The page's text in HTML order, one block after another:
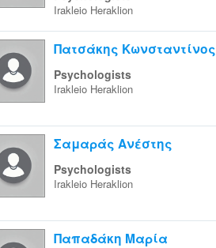
Irakleio Heraklion
Πατσάκης Κωνσταντίνος
Psychologists
Irakleio Heraklion
Σαμαράς Ανέστης
Psychologists
Irakleio Heraklion
Παπαδάκη Μαρία